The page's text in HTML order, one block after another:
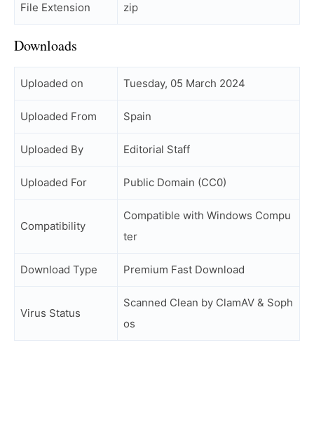
File Extension zip
Downloads
Uploaded on Tuesday, 05 March 2024
Uploaded From Spain
Uploaded By Editorial Staff
Uploaded For Public Domain (CC0)
Compatibility
Compatible with Windows Compu
ter
Download Type Premium Fast Download
Virus Status
Scanned Clean by ClamAV & Soph
os